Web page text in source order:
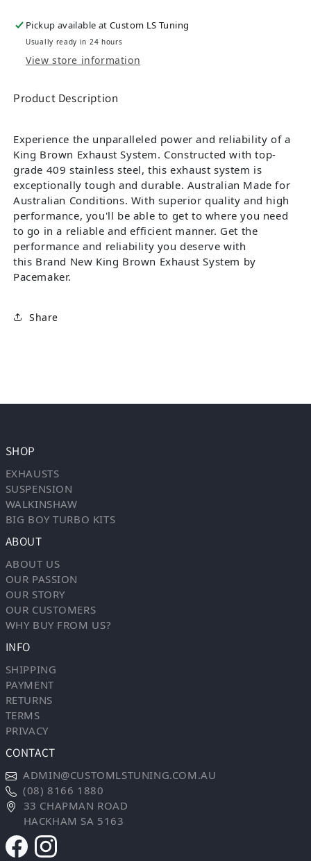
Pickup available atCustom LS Tuning
Usually ready in 24 hours
View store information
Product Description
Experience the unparalleled power and reliability of a
King Brown Exhaust System. Constructed with top-
grade 409 stainless steel, this exhaust system is
exceptionally tough and durable. Australian Made for
Australian Conditions. With superior quality and high
performance, you'll be able to get to where you need
to go in a reliable and efficient manner. Get the
performance and reliability you deserve with
this Brand New King Brown Exhaust System by
Pacemaker.
Share
SHOP
EXHAUSTS
SUSPENSION
WALKINSHAW
BIG BOY TURBO KITS
ABOUT
ABOUT US
OUR PASSION
OUR STORY
OUR CUSTOMERS
WHY BUY FROM US?
INFO
SHIPPING
PAYMENT
RETURNS
TERMS
PRIVACY
CONTACT
ADMIN@CUSTOMLSTUNING.COM.AU
(08) 8166 1880
33 CHAPMAN ROAD
HACKHAM SA 5163